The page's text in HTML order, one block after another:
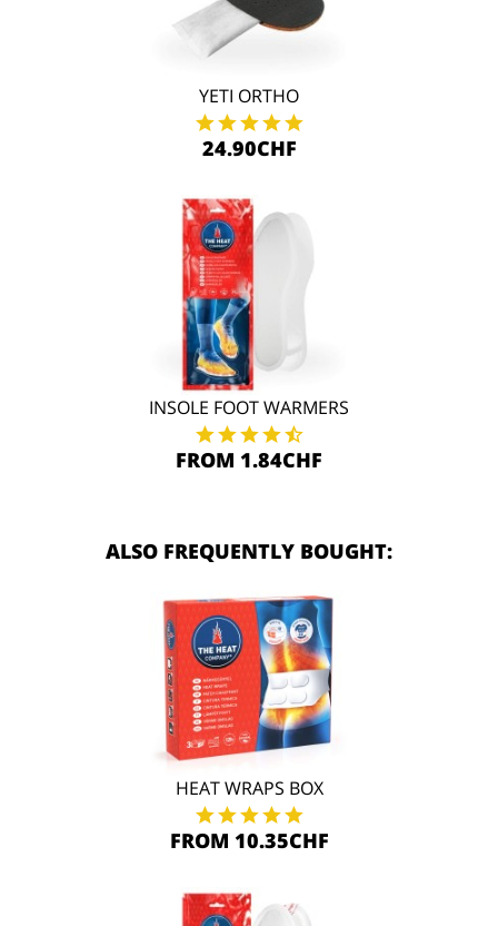
YETI ORTHO
24.90CHF
INSOLE FOOT WARMERS
FROM 1.84CHF
ALSO FREQUENTLY BOUGHT:
HEAT WRAPS BOX
FROM 10.35CHF